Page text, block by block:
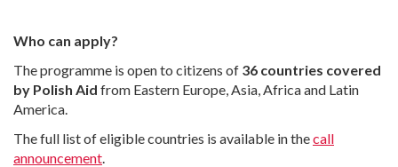
Who can apply?
The programme is open to citizens of 36 countries covered
by Polish Aid from Eastern Europe, Asia, Africa and Latin
America.
The full list of eligible countries is available in thecall
announcement.